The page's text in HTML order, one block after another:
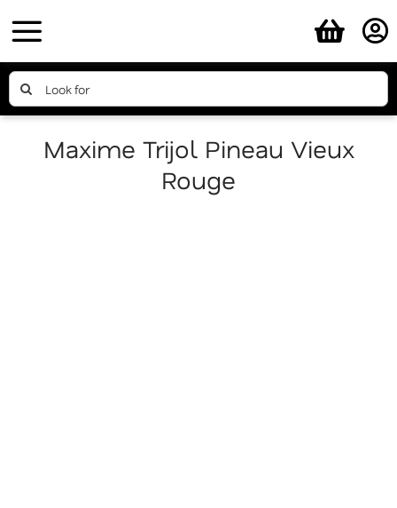
to
content
Search
for:
Maxime Trijol Pineau Vieux
Rouge